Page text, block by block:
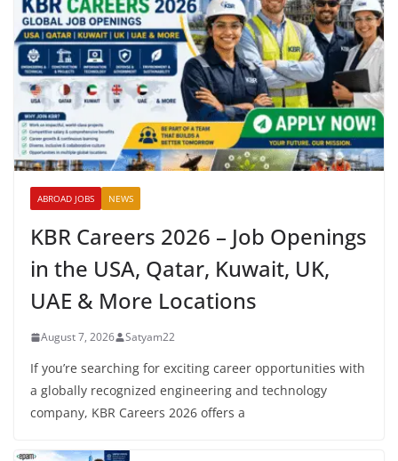
ABROAD JOBS NEWS
KBR Careers 2026 – Job Openings
in the USA, Qatar, Kuwait, UK,
UAE & More Locations
August 7, 2026 Satyam22
If you’re searching for exciting career opportunities with
a globally recognized engineering and technology
company, KBR Careers 2026 offers a